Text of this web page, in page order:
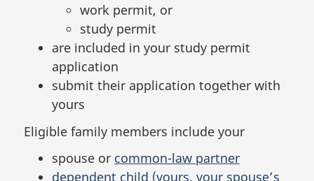
work permit, or
study permit
are included in your study permit
application
submit their application together with
yours
Eligible family members include your
spouse or common-law partner
dependent child (yours, your spouse’s